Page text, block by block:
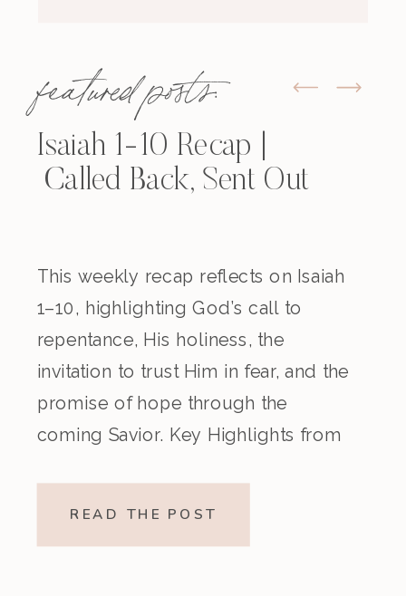
featured posts:
Isaiah 1-10 Recap |
Called Back, Sent Out
This weekly recap reflects on Isaiah
1–10, highlighting God’s call to
repentance, His holiness, the
invitation to trust Him in fear, and the
promise of hope through the
coming Savior. Key Highlights from
READ THE POST